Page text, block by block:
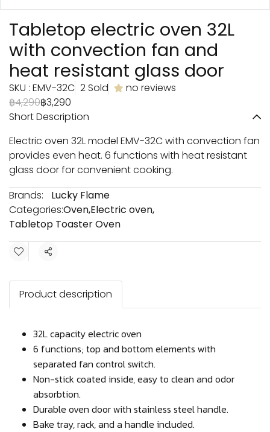
Tabletop electric oven 32L
with convection fan and
heat resistant glass door
SKU : EMV-32C 2 Sold
no reviews
฿4,290฿3,290
Short Description
Electric oven 32L model EMV-32C with convection fan
provides even heat. 6 functions with heat resistant
glass door for convenient cooking.
Brands:
Lucky Flame
Categories:Oven,Electric oven,
Tabletop Toaster Oven
Share
Product description
32L capacity electric oven
6 functions; top and bottom elements with
separated fan control switch.
Non-stick coated inside, easy to clean and odor
absorbtion.
Durable oven door with stainless steel handle.
Bake tray, rack, and a handle included.